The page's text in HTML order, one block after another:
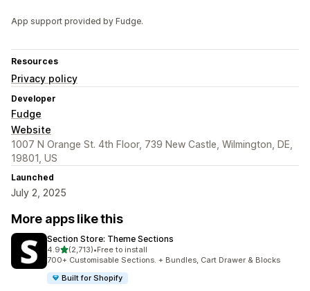
App support provided by Fudge.
Resources
Privacy policy
Developer
Fudge
Website
1007 N Orange St. 4th Floor, 739 New Castle, Wilmington, DE,
19801, US
Launched
July 2, 2025
More apps like this
Section Store: Theme Sections
4.9out of 5 stars
(2,713)
2713 total reviews
•Free to install
700+ Customisable Sections. + Bundles, Cart Drawer & Blocks
Built for Shopify